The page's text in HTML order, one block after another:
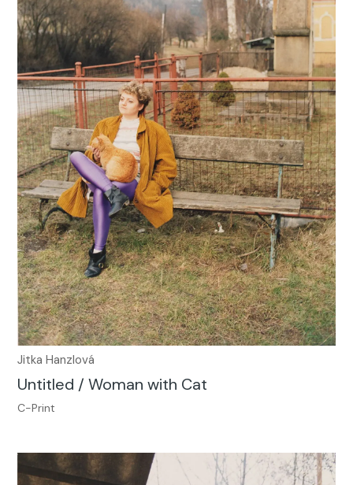
Jitka Hanzlová
Untitled / Woman with Cat
C-Print